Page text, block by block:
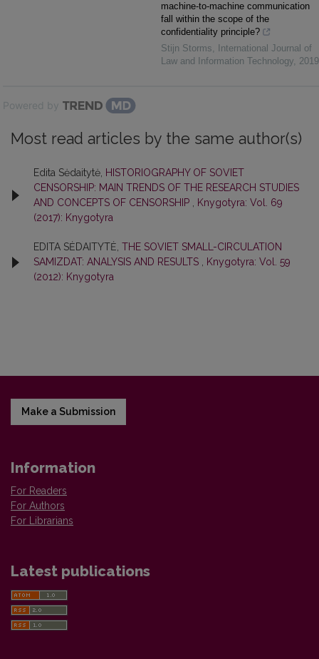
machine-to-machine communication
fall within the scope of the
confidentiality principle?
Stijn Storms,
International Journal of
Law and Information Technology, 2019
Powered by
Most read articles by the same author(s)
Edita Sėdaitytė, HISTORIOGRAPHY OF SOVIET
CENSORSHIP: MAIN TRENDS OF THE RESEARCH STUDIES
AND CONCEPTS OF CENSORSHIP
Knygotyra: Vol. 69
(2017): Knygotyra
EDITA SĖDAITYTĖ, THE SOVIET SMALL-CIRCULATION
SAMIZDAT: ANALYSIS AND RESULTS
Knygotyra: Vol. 59
(2012): Knygotyra
Make a Submission
Information
For Readers
For Authors
For Librarians
Latest publications